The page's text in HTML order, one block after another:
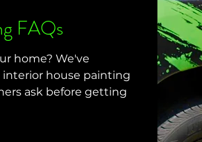
FAQs
home? We've
house painting
ask before getting